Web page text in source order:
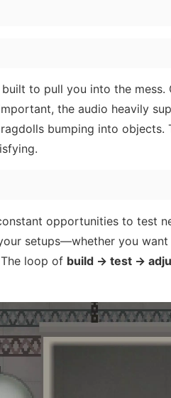
to pull you into the mess.
the audio heavily
bumping into objects.
opportunities to test
setups—whether you want
loop of build → test →